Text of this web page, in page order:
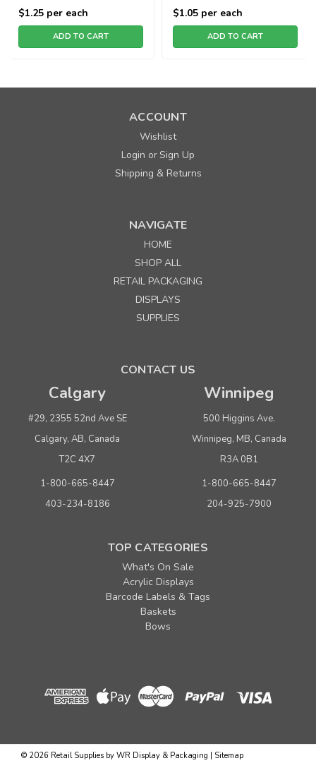
$1.25 per each
ADD TO CART
$1.05 per each
ADD TO CART
ACCOUNT
Wishlist
Login orSign Up
Shipping & Returns
NAVIGATE
HOME
SHOP ALL
RETAIL PACKAGING
DISPLAYS
SUPPLIES
CONTACT US
Calgary
#29, 2355 52nd Ave SE
Calgary, AB, Canada
T2C 4X7
1-800-665-8447
403-234-8186
Winnipeg
500 Higgins Ave.
Winnipeg, MB, Canada
R3A 0B1
1-800-665-8447
204-925-7900
TOP CATEGORIES
What's On Sale
Acrylic Displays
Barcode Labels & Tags
Baskets
Bows
© 2026 Retail Supplies by WR Display & Packaging | Sitemap